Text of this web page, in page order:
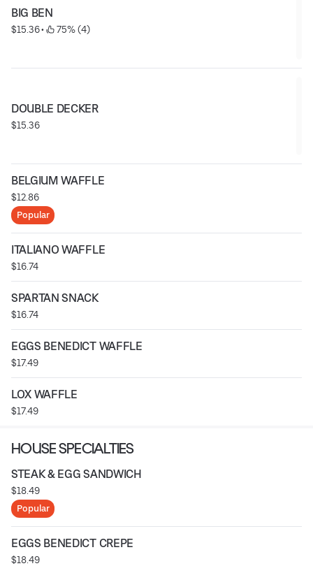
BIG BEN
$15.36 • 75% (4)
DOUBLE DECKER
$15.36
BELGIUM WAFFLE
$12.86
Popular
ITALIANO WAFFLE
$16.74
SPARTAN SNACK
$16.74
EGGS BENEDICT WAFFLE
$17.49
LOX WAFFLE
$17.49
HOUSE SPECIALTIES
STEAK & EGG SANDWICH
$18.49
Popular
EGGS BENEDICT CREPE
$18.49